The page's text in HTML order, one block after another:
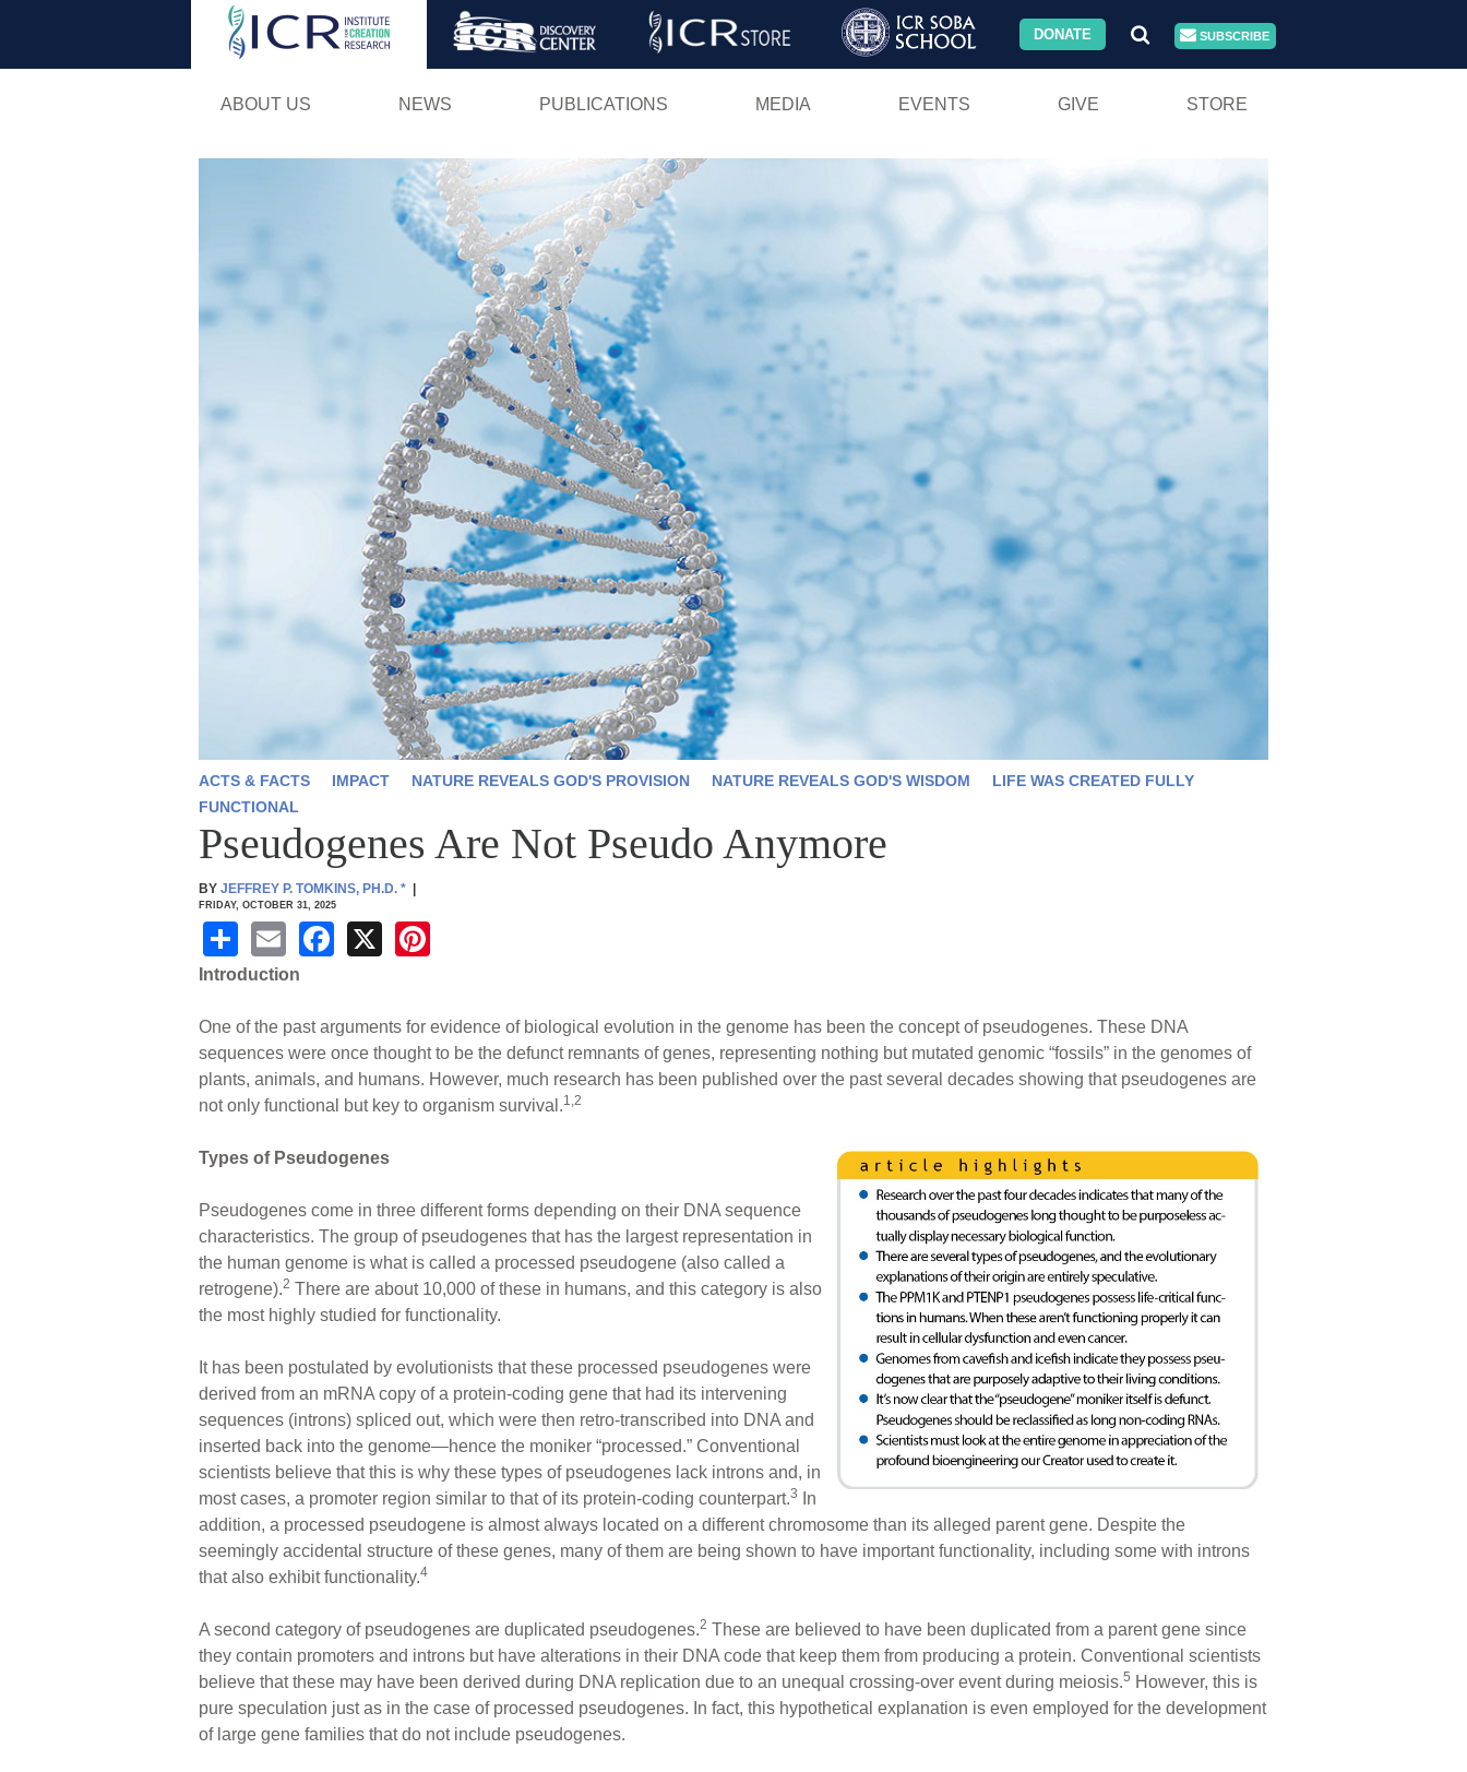
Skip
DONATE SUBSCRIBE
ABOUT US NEWS PUBLICATIONS MEDIA EVENTS GIVE STORE
ACTS & FACTS IMPACT NATURE REVEALS GOD'S PROVISION NATURE REVEALS GOD'S WISDOM
LIFE WAS CREATED FULLY
FUNCTIONAL
Pseudogenes Are Not Pseudo Anymore
BY JEFFREY P. TOMKINS, PH.D. *
FRIDAY, OCTOBER 31, 2025
S
h
e
E
m
F
e
b
o
o
k
X
e
st
Introduction
One of the past arguments for evidence of biological evolution in the genome has been the concept of pseudogenes. These DNA
sequences were once thought to be the defunct remnants of genes, representing nothing but mutated genomic “fossils” in the genomes of
plants, animals, and humans. However, much research has been published over the past several decades showing that pseudogenes are
not only functional but key to organism survival.1,2
Types of Pseudogenes
Pseudogenes come in three different forms depending on their DNA sequence
characteristics. The group of pseudogenes that has the largest representation in
the human genome is what is called a processed pseudogene (also called a
retrogene).2 There are about 10,000 of these in humans, and this category is also
the most highly studied for functionality.
It has been postulated by evolutionists that these processed pseudogenes were
derived from an mRNA copy of a protein-coding gene that had its intervening
sequences (introns) spliced out, which were then retro-transcribed into DNA and
inserted back into the genome—hence the moniker “processed.” Conventional
scientists believe that this is why these types of pseudogenes lack introns and, in
most cases, a promoter region similar to that of its protein-coding counterpart.3
In
addition, a processed pseudogene is almost always located on a different chromosome than its alleged parent gene. Despite the
seemingly accidental structure of these genes, many of them are being shown to have important functionality, including some with introns
that also exhibit functionality.4
A second category of pseudogenes are duplicated pseudogenes.2 These are believed to have been duplicated from a parent gene since
they contain promoters and introns but have alterations in their DNA code that keep them from producing a protein. Conventional scientists
believe that these may have been derived during DNA replication due to an unequal crossing-over event during meiosis.5 However, this is
pure speculation just as in the case of processed pseudogenes. In fact, this hypothetical explanation is even employed for the development
of large gene families that do not include pseudogenes.